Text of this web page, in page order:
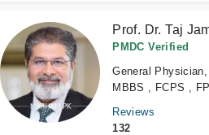
Prof. Dr. Taj
PMDC Verified
General
MBBS , FCPS ,
Reviews
132